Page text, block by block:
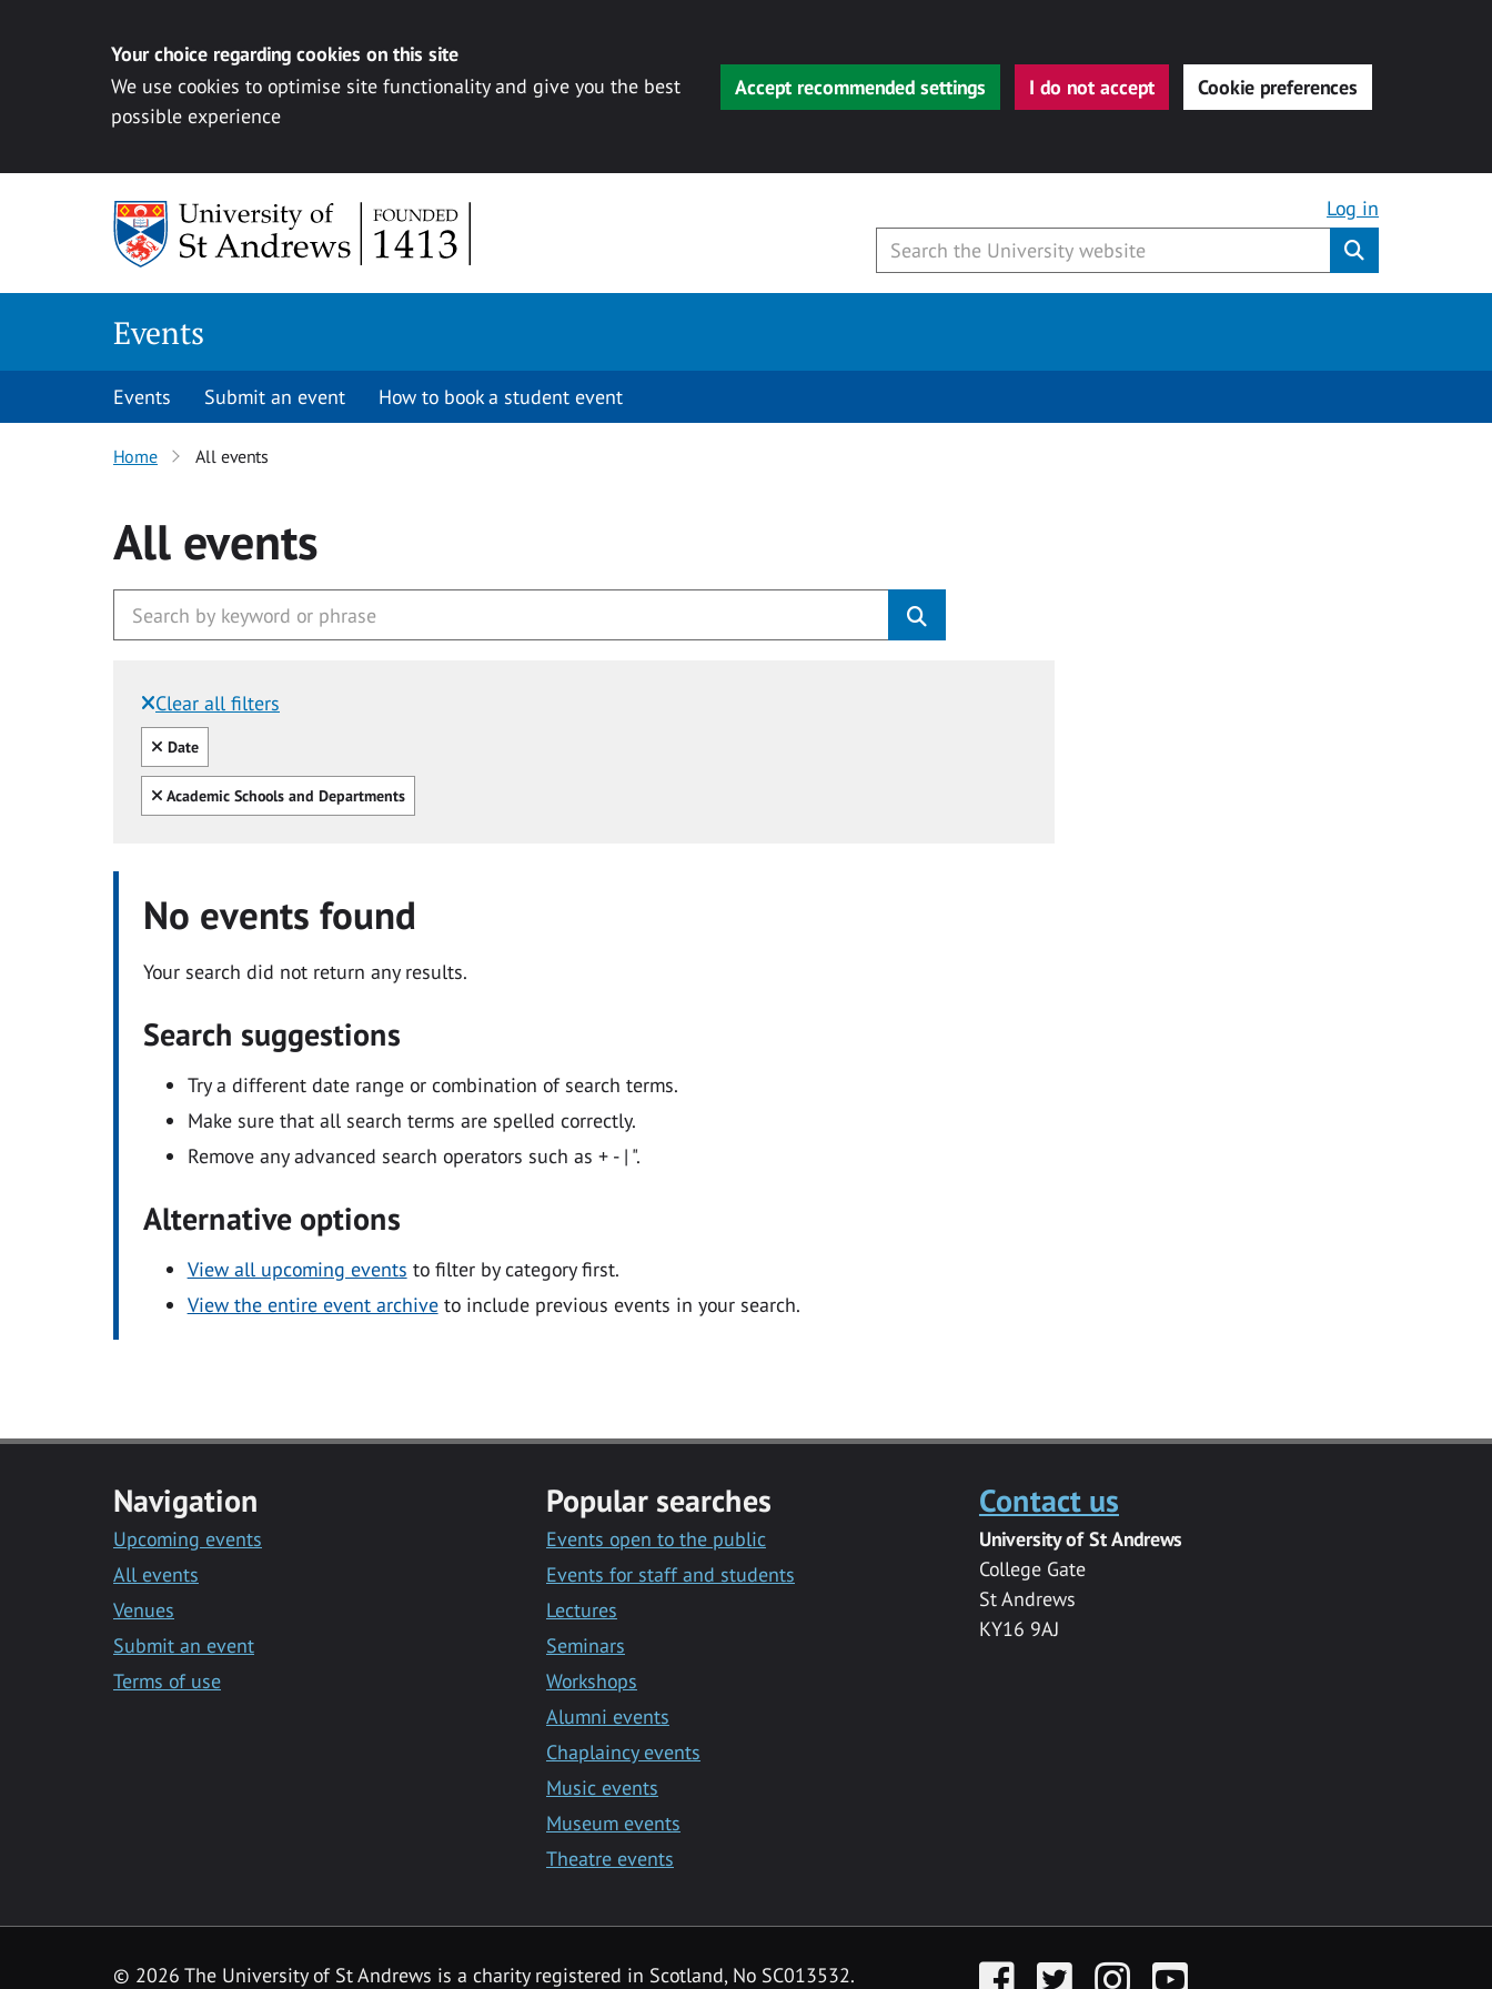
Your choice regarding cookies on this site
We use cookies to optimise site functionality and give you the best
possible experience
Accept recommended settings I do not accept Cookie preferences
Log in
Events
Events Submit an event How to book a student event
Home All events
All events
Clear all filters
Filtered by:
Clear all
Date
Clear all
Academic Schools and Departments
No events found
Your search did not return any results.
Search suggestions
Try a different date range or combination of search terms.
Make sure that all search terms are spelled correctly.
Remove any advanced search operators such as + - | ".
Alternative options
View all upcoming events to filter by category first.
View the entire event archiveto include previous events in your search.
Navigation
Upcoming events
All events
Venues
Submit an event
Terms of use
Popular searches
Events open to the public
Events for staff and students
Lectures
Seminars
Workshops
Alumni events
Chaplaincy events
Music events
Museum events
Theatre events
Contact us
University of St Andrews
College Gate
St Andrews
KY16 9AJ
© 2026 The University of St Andrews is a charity registered in Scotland, No SC013532. FacebookTwitter InstagramYouTube